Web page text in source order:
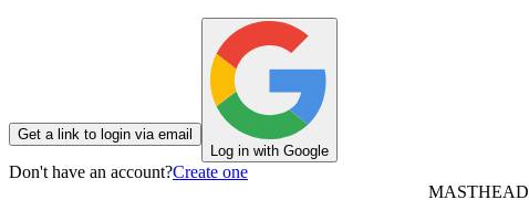
Get a link to login via email
Log in with Google
Don't have an account?Create one
MASTHEAD